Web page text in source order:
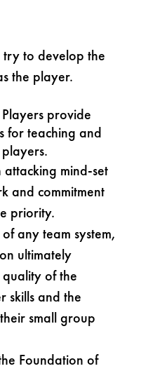
try to develop the
the player.
provide
for teaching and
mind-set
and commitment
priority.
of any team system,
ultimately
of the
skills and the
small group
Foundation of